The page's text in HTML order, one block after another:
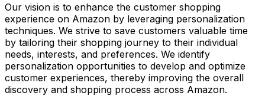
Our vision is to enhance the customer shopping
experience on Amazon by leveraging personalization
techniques. We strive to save customers valuable time
by tailoring their shopping journey to their individual
needs, interests, and preferences. We identify
personalization opportunities to develop and optimize
customer experiences, thereby improving the overall
discovery and shopping process across Amazon.